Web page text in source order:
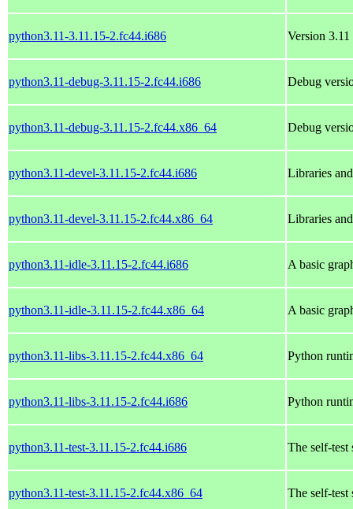
python3.11-3.11.15-2.fc44.i686 Version
python3.11-debug-3.11.15-2.fc44.i686 Debug
python3.11-debug-3.11.15-2.fc44.x86_64 Debug
python3.11-devel-3.11.15-2.fc44.i686 Libraries
python3.11-devel-3.11.15-2.fc44.x86_64 Libraries
python3.11-idle-3.11.15-2.fc44.i686 A basic
python3.11-idle-3.11.15-2.fc44.x86_64 A basic
python3.11-libs-3.11.15-2.fc44.x86_64 Python
python3.11-libs-3.11.15-2.fc44.i686 Python
python3.11-test-3.11.15-2.fc44.i686 The self-test
python3.11-test-3.11.15-2.fc44.x86_64 The self-test